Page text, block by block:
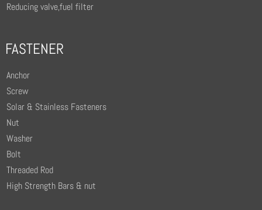
Reducing valve,fuel filter
FASTENER
Anchor
Screw
Solar & Stainless Fasteners
Nut
Washer
Bolt
Threaded Rod
High Strength Bars & nut